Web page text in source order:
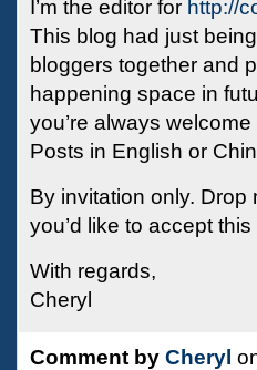
I’m the editor for http://
This blog had just
bloggers together and
happening space in
you’re always
Posts in English or
By invitation only. Drop
you’d like to accept
With regards,
Cheryl
Comment by Cheryl